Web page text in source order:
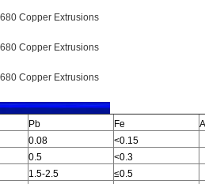
Pb Fe
0.08
<0.15
0.5
<0.3
1.5-2.5
≤0.5